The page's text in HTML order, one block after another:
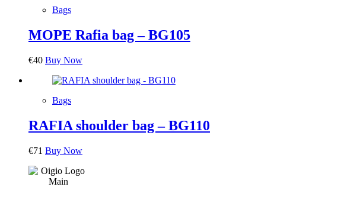
Bags
MOPE Rafia bag – BG105
€40 Buy Now
Bags
RAFIA shoulder bag – BG110
€71 Buy Now